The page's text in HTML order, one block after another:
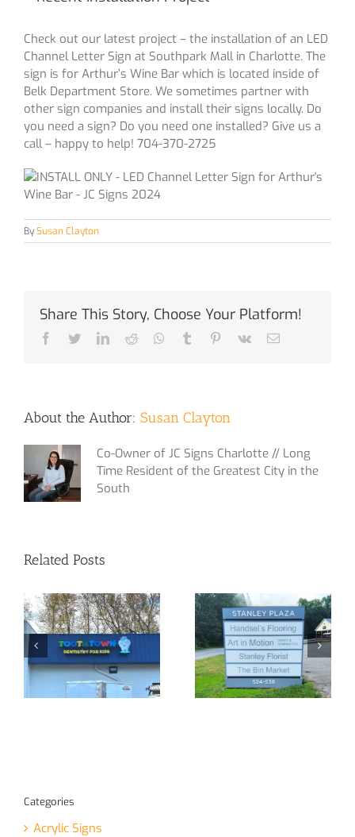
Check out our latest project – the installation of an LED
Channel Letter Sign at Southpark Mall in Charlotte. The
sign is for Arthur’s Wine Bar which is located inside of
Belk Department Store. We sometimes partner with
other sign companies and install their signs locally. Do
you need a sign? Do you need one installed? Give us a
call – happy to help! 704-370-2725
BySusan Clayton
Share This Story, Choose Your Platform!
Facebook
TwitterLinkedIn
Reddit Whatsapp
Tumblr Pinterest
Vk Email
About the Author: Susan Clayton
Co-Owner of JC Signs Charlotte // Long
Time Resident of the Greatest City in the
South
Related Posts
Out with the old
and in with the
new!
The Malls Love
Us!
Categories
Acrylic Signs